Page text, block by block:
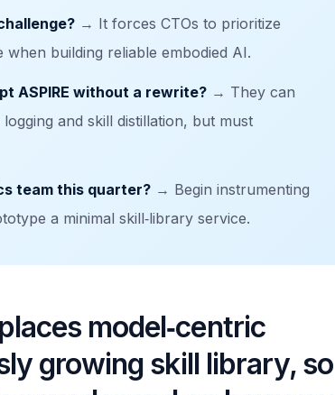
→ It forces CTOs to prioritize
building reliable embodied AI.
ASPIRE without a rewrite? → They can
and skill distillation, but must
team this quarter? → Begin instrumenting
a minimal skill‑library service.
model‑centric
growing skill library, so